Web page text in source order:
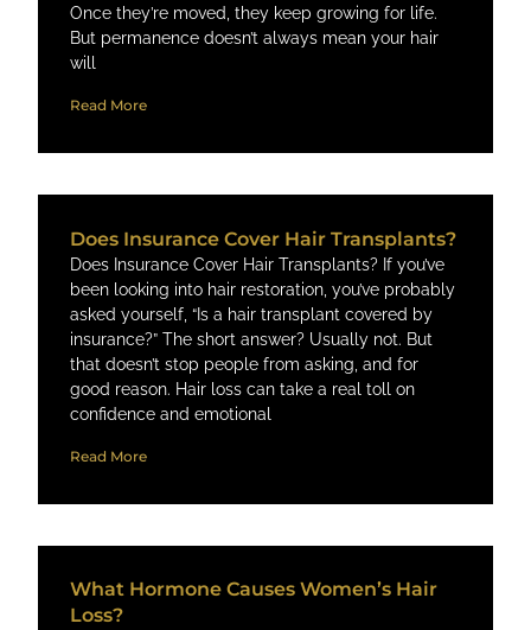
Once they’re moved, they keep growing for life.
But permanence doesn’t always mean your hair
will
Read More
Does Insurance Cover Hair Transplants?
Does Insurance Cover Hair Transplants? If you’ve
been looking into hair restoration, you’ve probably
asked yourself, “Is a hair transplant covered by
insurance?” The short answer? Usually not. But
that doesn’t stop people from asking, and for
good reason. Hair loss can take a real toll on
confidence and emotional
Read More
What Hormone Causes Women’s Hair
Loss​?